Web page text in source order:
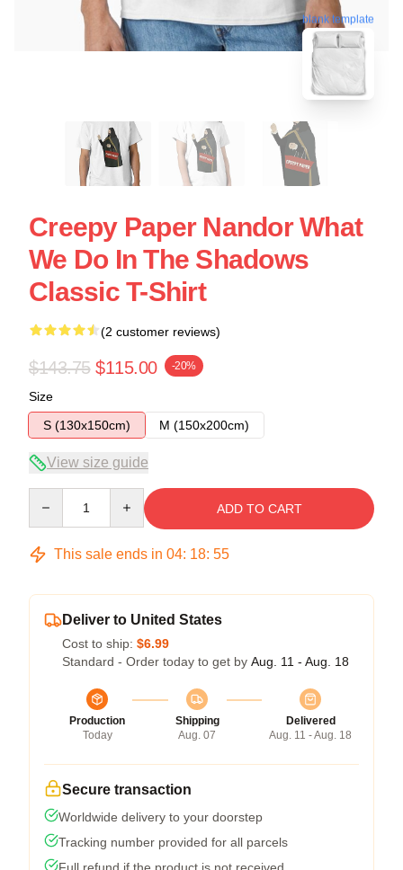
blank template
Creepy Paper Nandor What
We Do In The Shadows
Classic T-Shirt
(2 customer reviews)
$143.75 $115.00 -20%
Size
S (130x150cm)
M (150x200cm)
View size guide
ADD TO CART
This sale ends in 04: 18: 54
Deliver to United States
Cost to ship: $6.99
Standard - Order today to get by Aug. 11 - Aug. 18
Production
Today
Shipping
Aug. 07
Delivered
Aug. 11 - Aug. 18
Secure transaction
Worldwide delivery to your doorstep
Tracking number provided for all parcels
Full refund if the product is not received